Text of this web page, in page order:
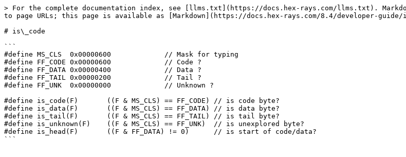
> For the complete documentation index, see [llms.txt](https://docs.hex-rays.com/llms.txt).
to page URLs; this page is available as [Markdown](https://docs.hex-rays.com/8.4/developer-
# is\_code
```
#define MS_CLS  0x00000600             // Mask for typing
#define FF_CODE 0x00000600             // Code ?
#define FF_DATA 0x00000400             // Data ?
#define FF_TAIL 0x00000200             // Tail ?
#define FF_UNK  0x00000000             // Unknown ?
#define is_code(F)       ((F & MS_CLS) == FF_CODE) // is code byte?
#define is_data(F)       ((F & MS_CLS) == FF_DATA) // is data byte?
#define is_tail(F)       ((F & MS_CLS) == FF_TAIL) // is tail byte?
#define is_unknown(F)    ((F & MS_CLS) == FF_UNK)  // is unexplored byte?
#define is_head(F)       ((F & FF_DATA) != 0)      // is start of code/data?
```